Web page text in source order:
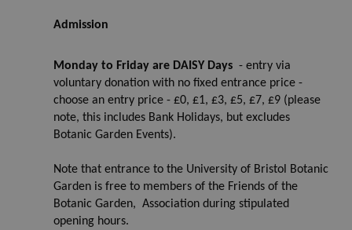
Admission
Monday to Friday are DAISY Days - entry via
voluntary donation with no fixed entrance price -
choose an entry price - £0, £1, £3, £5, £7, £9 (please
note, this includes Bank Holidays, but excludes
Botanic Garden Events).
Note that entrance to the University of Bristol Botanic
Garden is free to members of the Friends of the
Botanic Garden, Association during stipulated
opening hours.